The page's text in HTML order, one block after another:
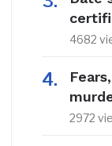
4682
2972